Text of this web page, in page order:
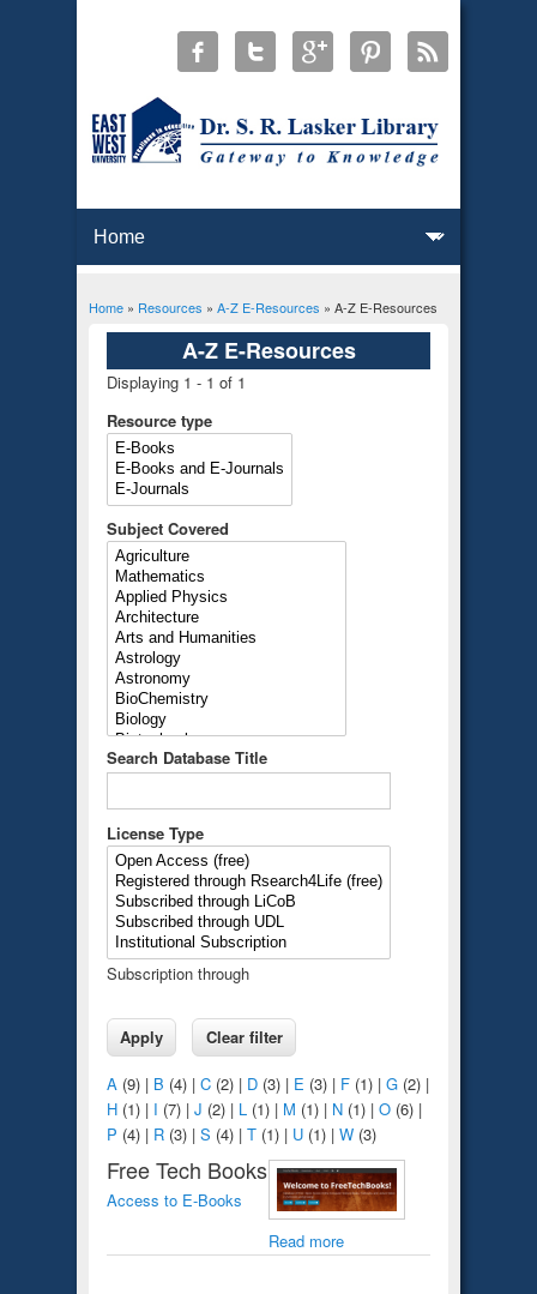
You are here
Home» Resources » A-Z E-Resources » A-Z E-Resources
A-Z E-Resources
Displaying 1 - 1 of 1
Resource type
Subject Covered
Search Database Title
License Type
Subscription through
A (9) | B (4) | C(2) | D(3) | E (3) | F(1) | G(2) |
H(1) | I (7) | J (2) | L (1) | M (1) | N(1) | O(6) |
P (4) | R(3) | S (4) | T(1) | U(1) | W(3)
Free Tech Books
Access to E-Books
Read more